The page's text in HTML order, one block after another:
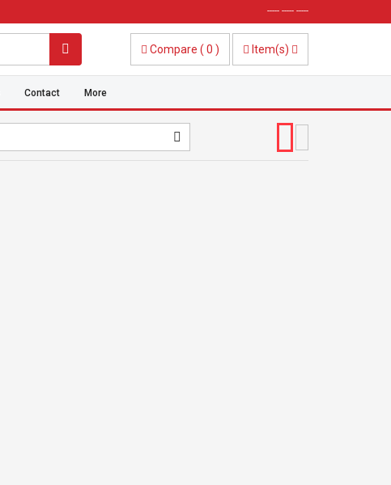
----- ----- -----
Compare ( 0 ) Item(s)
Contact More